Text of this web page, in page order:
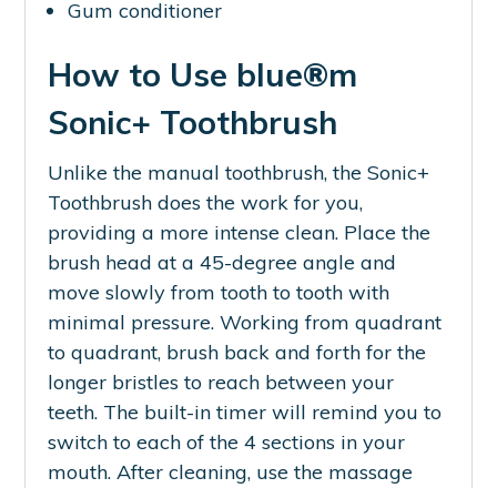
Gum conditioner
How to Use blue®m
Sonic+ Toothbrush
Unlike the manual toothbrush, the Sonic+
Toothbrush does the work for you,
providing a more intense clean. Place the
brush head at a 45-degree angle and
move slowly from tooth to tooth with
minimal pressure. Working from quadrant
to quadrant, brush back and forth for the
longer bristles to reach between your
teeth. The built-in timer will remind you to
switch to each of the 4 sections in your
mouth. After cleaning, use the massage